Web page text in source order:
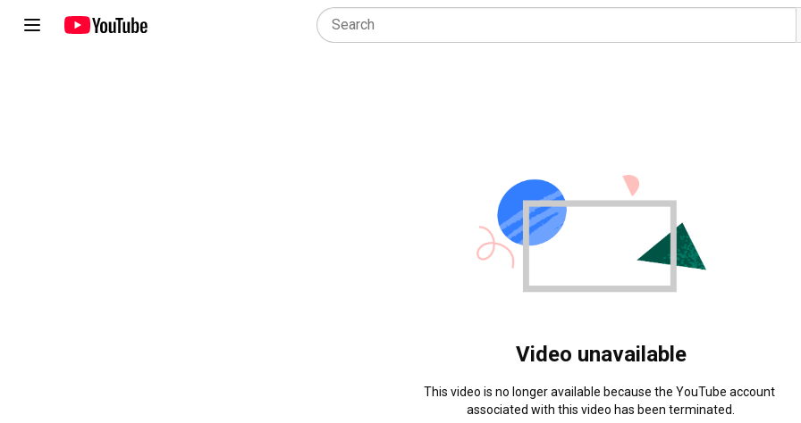
Video unavailable
This video is no longer available because the YouTube account
associated with this video has been terminated.